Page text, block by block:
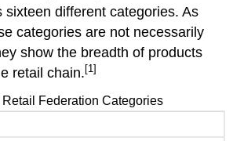
sixteen different categories. As
categories are not necessarily
show the breadth of products
retail chain. [1]
Retail Federation Categories